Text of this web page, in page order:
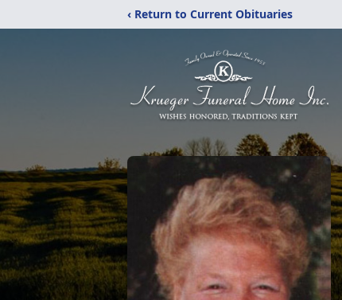
‹ Return to Current Obituaries